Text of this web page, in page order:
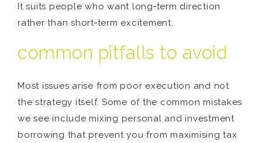
It suits people who want long‑term direction
rather than short‑term excitement.
common pitfalls to avoid
Most issues arise from poor execution and not
the strategy itself. Some of the common mistakes
we see include mixing personal and investment
borrowing that prevent you from maximising tax